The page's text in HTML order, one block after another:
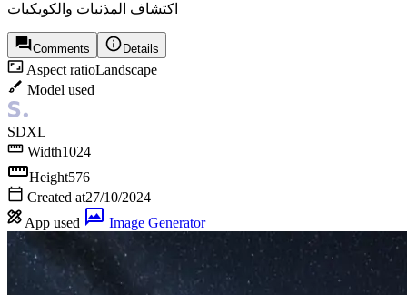
اكتشاف المذنبات والكويكبات
Comments Details
Aspect ratioLandscape
Model used
SDXL
Width1024
Height576
Created at27/10/2024
App used
Image Generator